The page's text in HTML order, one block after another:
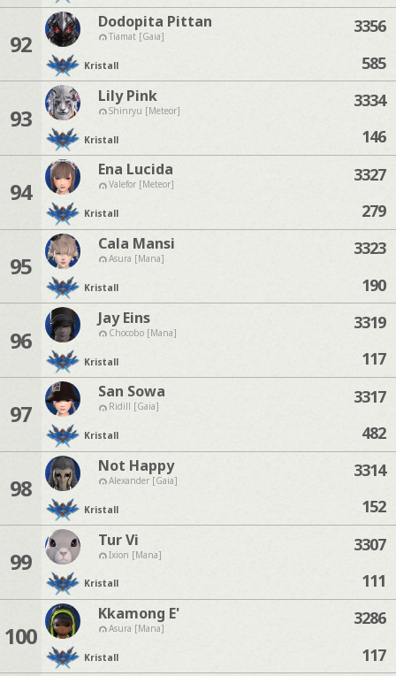
92
Dodopita Pittan
Tiamat [Gaia]
Kristall
3356
585
93
Lily Pink
Shinryu [Meteor]
Kristall
3334
146
94
Ena Lucida
Valefor [Meteor]
Kristall
3327
279
95
Cala Mansi
Asura [Mana]
Kristall
3323
190
96
Jay Eins
Chocobo [Mana]
Kristall
3319
117
97
San Sowa
Ridill [Gaia]
Kristall
3317
482
98
Not Happy
Alexander [Gaia]
Kristall
3314
152
99
Tur Vi
Ixion [Mana]
Kristall
3307
111
100
Kkamong E'
Asura [Mana]
Kristall
3286
117